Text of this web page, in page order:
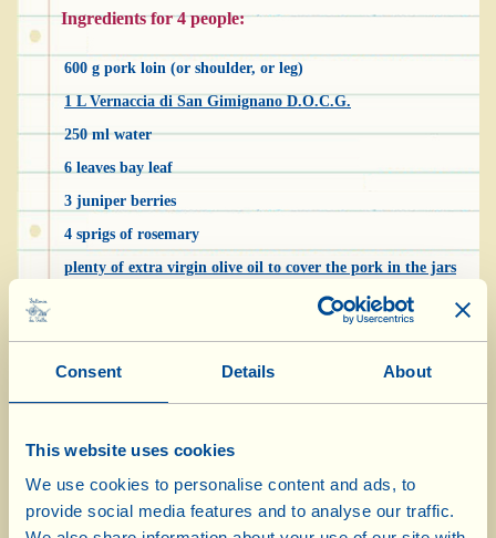
Consent Details About
This website uses cookies
We use cookies to personalise content and ads, to
provide social media features and to analyse our traffic.
Ingredients for 4 people:
600 g pork loin (or shoulder, or leg)
1 L Vernaccia di San Gimignano D.O.C.G.
250 ml water
6 leaves bay leaf
3 juniper berries
4 sprigs of rosemary
plenty of extra virgin olive oil to cover the pork in the jars
the name, is made with pork. It’s a traditional
dish, created out of necessity, before fridges
existed, when the farmers of the Chianti area